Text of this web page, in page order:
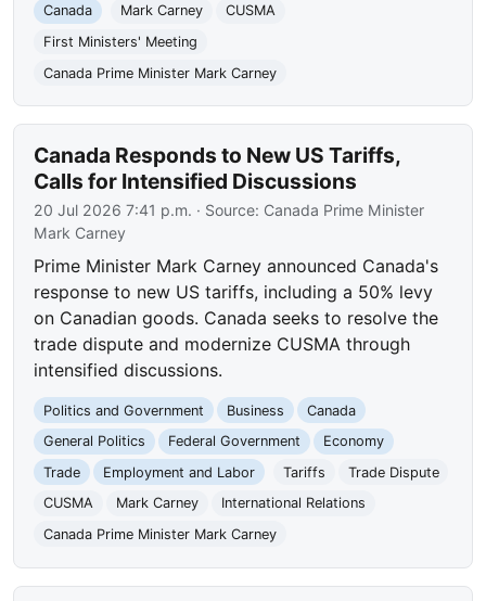
Canada
Mark Carney
CUSMA
First Ministers' Meeting
Canada Prime Minister Mark Carney
Canada Responds to New US Tariffs,
Calls for Intensified Discussions
20 Jul 2026 7:41 p.m. · Source: Canada Prime Minister
Mark Carney
Prime Minister Mark Carney announced Canada's
response to new US tariffs, including a 50% levy
on Canadian goods. Canada seeks to resolve the
trade dispute and modernize CUSMA through
intensified discussions.
Politics and Government Business
Canada
General Politics
Federal Government
Economy
Trade
Employment and Labor Tariffs
Trade Dispute
CUSMA
Mark Carney
International Relations
Canada Prime Minister Mark Carney